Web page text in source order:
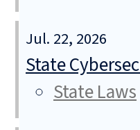
Jul. 22, 2026
State
State Laws